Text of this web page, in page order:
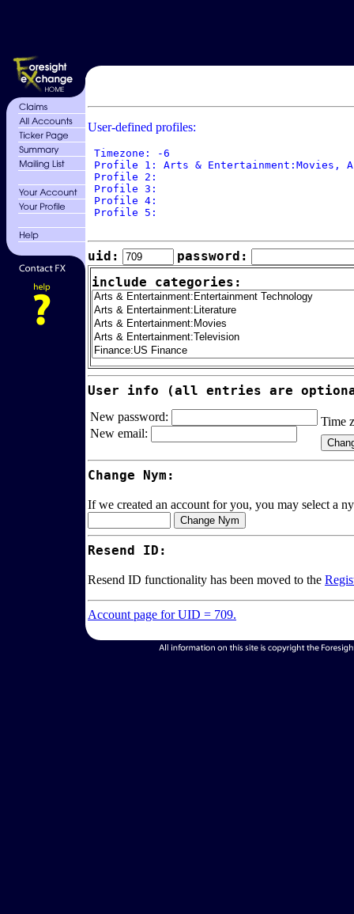
User-defined profiles:
Timezone: -6
Profile 1: Arts & Entertainment:Movies,
Profile 2:
Profile 3:
Profile 4:
Profile 5:
uid:
password:
include categories:
User info (all entries are
New password:
New email:
Time
Change Nym:
If we created an account for you, you may select a
Resend ID:
Resend ID functionality has been moved to the
Account page for UID = 709.